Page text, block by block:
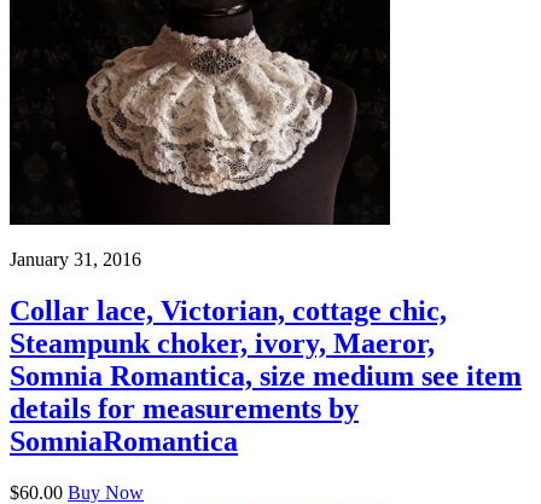
January 31, 2016
Collar lace, Victorian, cottage chic,
Steampunk choker, ivory, Maeror,
Somnia Romantica, size medium see item
details for measurements by
SomniaRomantica
$60.00 Buy Now